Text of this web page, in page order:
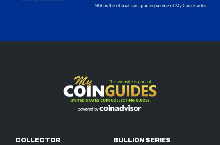
COLLECTOR
BULLION SERIES